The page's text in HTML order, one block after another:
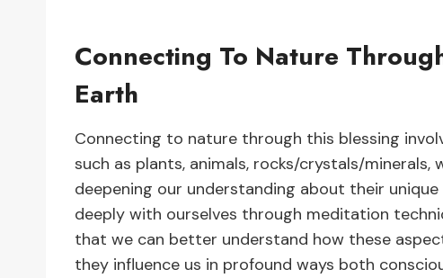
Connecting To Nature
Earth
Connecting to nature through this blessing
such as plants, animals, rocks/crystals/
deepening our understanding about their
deeply with ourselves through meditation
that we can better understand how these
they influence us in profound ways both